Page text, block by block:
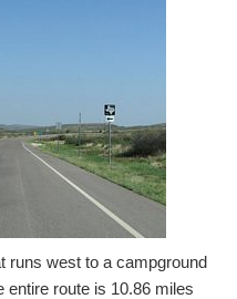
runs west to a campground
entire route is 10.86 miles